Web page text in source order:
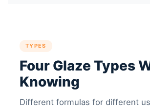
TYPES
Four Glaze Types
Knowing
Different formulas for different